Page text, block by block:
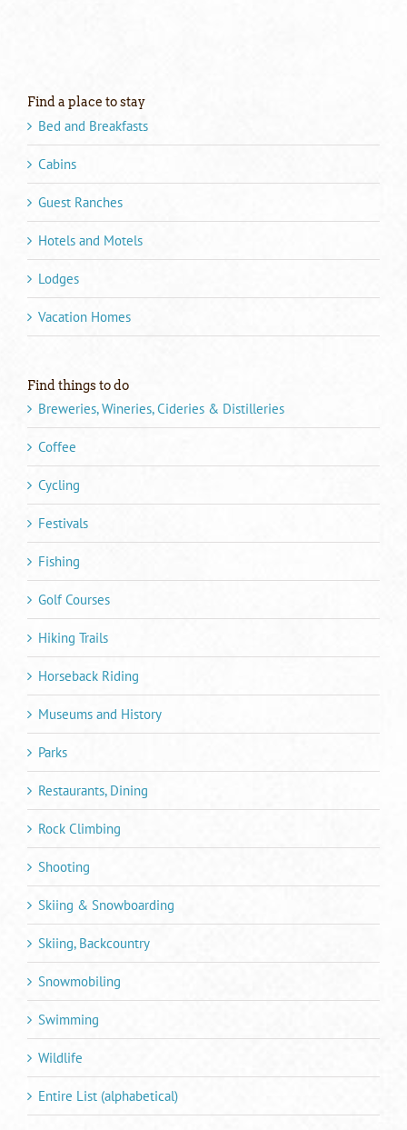
Find a place to stay
Bed and Breakfasts
Cabins
Guest Ranches
Hotels and Motels
Lodges
Vacation Homes
Find things to do
Breweries, Wineries, Cideries & Distilleries
Coffee
Cycling
Festivals
Fishing
Golf Courses
Hiking Trails
Horseback Riding
Museums and History
Parks
Restaurants, Dining
Rock Climbing
Shooting
Skiing & Snowboarding
Skiing, Backcountry
Snowmobiling
Swimming
Wildlife
Entire List (alphabetical)